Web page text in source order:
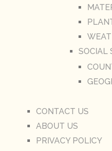
SOCIAL
CONTACT US
ABOUT US
PRIVACY POLICY